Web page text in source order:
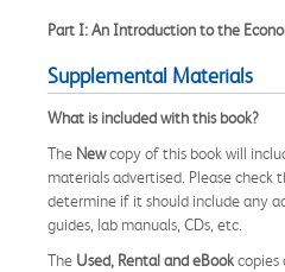
Part I: An Introduction to the
Supplemental Materials
What is included with this book?
The Newcopy of this book will
materials advertised. Please
determine if it should include any
guides, lab manuals, CDs, etc.
The Used, Rental and eBookcopies